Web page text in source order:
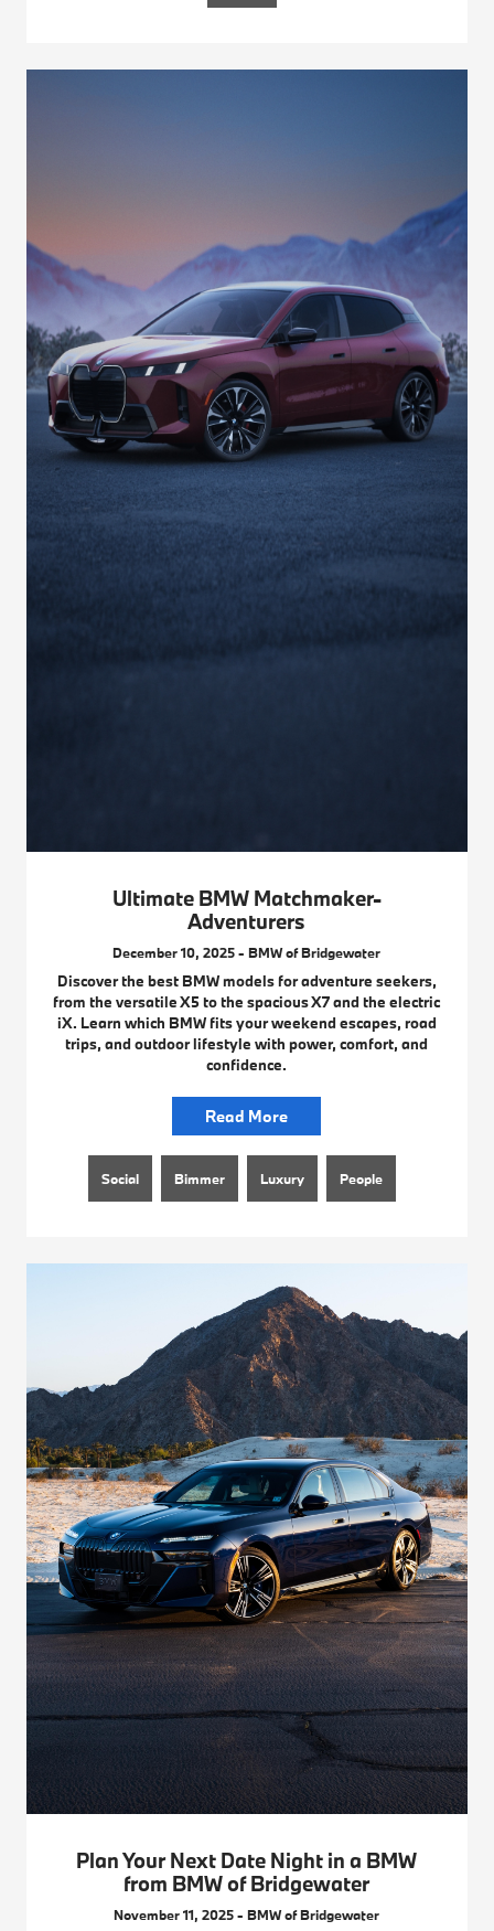
Ultimate BMW Matchmaker-
Adventurers
December 10, 2025 - BMW of Bridgewater
Discover the best BMW models for adventure seekers,
from the versatile X5 to the spacious X7 and the electric
iX. Learn which BMW fits your weekend escapes, road
trips, and outdoor lifestyle with power, comfort, and
confidence.
Read More
Social Bimmer Luxury People
Plan Your Next Date Night in a BMW
from BMW of Bridgewater
November 11, 2025 - BMW of Bridgewater